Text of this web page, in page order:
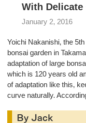
With Delicate
January 2, 2016
Yoichi Nakanishi, the
bonsai garden in
adaptation of large
which is 120 years old
of adaptation like this,
curve naturally.
By Jack